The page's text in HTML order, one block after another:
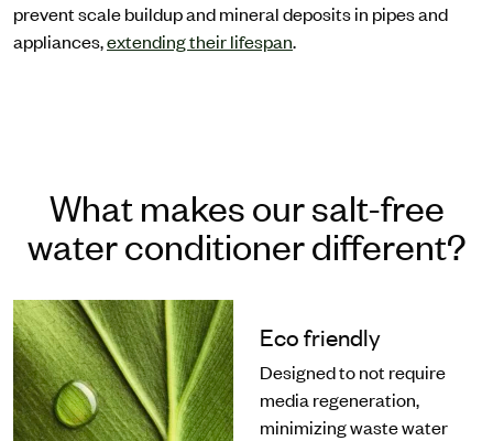
prevent scale buildup and mineral deposits in pipes and
appliances,extending their lifespan.
What makes our salt-free
water conditioner different?
Eco friendly
Designed to not require
media regeneration,
minimizing waste water